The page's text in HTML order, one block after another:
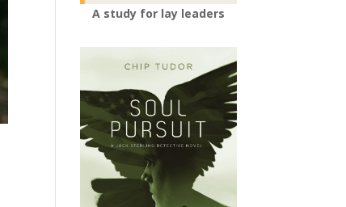
A study for lay leaders